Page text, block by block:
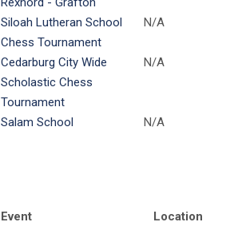
Siloah Lutheran School
Chess Tournament
N/A
Cedarburg City Wide
Scholastic Chess
Tournament
N/A
Salam School N/A
Event Location